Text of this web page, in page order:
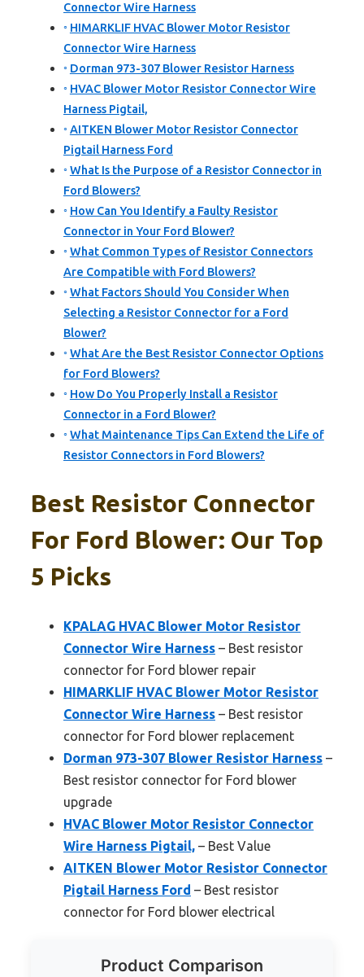
Connector Wire Harness
HIMARKLIF HVAC Blower Motor Resistor
Connector Wire Harness
Dorman 973-307 Blower Resistor Harness
HVAC Blower Motor Resistor Connector Wire
Harness Pigtail,
AITKEN Blower Motor Resistor Connector
Pigtail Harness Ford
What Is the Purpose of a Resistor Connector in
Ford Blowers?
How Can You Identify a Faulty Resistor
Connector in Your Ford Blower?
What Common Types of Resistor Connectors
Are Compatible with Ford Blowers?
What Factors Should You Consider When
Selecting a Resistor Connector for a Ford
Blower?
What Are the Best Resistor Connector Options
for Ford Blowers?
How Do You Properly Install a Resistor
Connector in a Ford Blower?
What Maintenance Tips Can Extend the Life of
Resistor Connectors in Ford Blowers?
Best Resistor Connector
For Ford Blower: Our Top
5 Picks
KPALAG HVAC Blower Motor Resistor
Connector Wire Harness – Best resistor
connector for Ford blower repair
HIMARKLIF HVAC Blower Motor Resistor
Connector Wire Harness – Best resistor
connector for Ford blower replacement
Dorman 973-307 Blower Resistor Harness –
Best resistor connector for Ford blower
upgrade
HVAC Blower Motor Resistor Connector
Wire Harness Pigtail, – Best Value
AITKEN Blower Motor Resistor Connector
Pigtail Harness Ford – Best resistor
connector for Ford blower electrical
Product Comparison